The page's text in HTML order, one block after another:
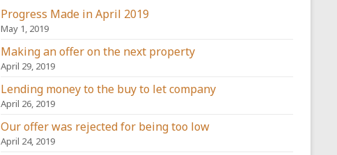
Progress Made in April 2019
May 1, 2019
Making an offer on the next property
April 29, 2019
Lending money to the buy to let company
April 26, 2019
Our offer was rejected for being too low
April 24, 2019